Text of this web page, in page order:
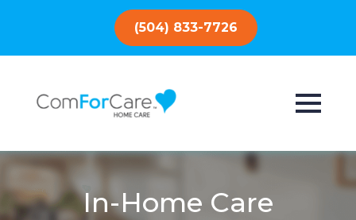
(504) 833-7726
In-Home Care